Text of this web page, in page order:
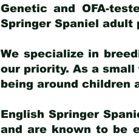
Genetic and OFA-
Springer Spaniel adult
We specialize in
our priority. As a
being around children
English Springer
and are known to be